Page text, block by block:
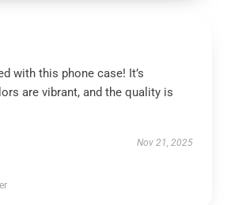
with this phone case! It’s
are vibrant, and the quality is
Nov 21, 2025